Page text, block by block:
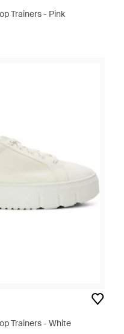
Trainers - Pink
Trainers - White